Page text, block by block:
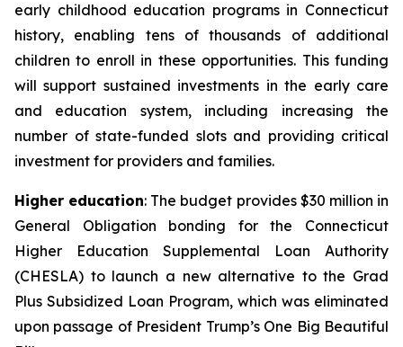
early childhood education programs in Connecticut
history, enabling tens of thousands of additional
children to enroll in these opportunities. This funding
will support sustained investments in the early care
and education system, including increasing the
number of state-funded slots and providing critical
investment for providers and families.
Higher education: The budget provides $30 million in
General Obligation bonding for the Connecticut
Higher Education Supplemental Loan Authority
(CHESLA) to launch a new alternative to the Grad
Plus Subsidized Loan Program, which was eliminated
upon passage of President Trump’s One Big Beautiful